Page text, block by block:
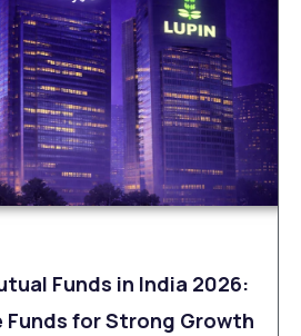
Funds in India 2026:
Funds for Strong Growth